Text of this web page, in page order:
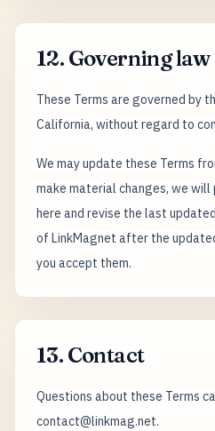
12. Governing
These Terms are governed by
California, without regard to
We may update these Terms
make material changes, we
here and revise the last
of LinkMagnet after the
you accept them.
13. Contact
Questions about these Terms
contact@linkmag.net.